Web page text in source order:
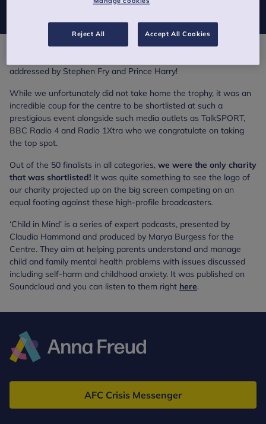
Child in Mind podcast series made their 2017 shortlist.
addressed by Stephen Fry and Prince Harry!
While we unfortunately did not take home the trophy, it was an
incredible coup for the centre to be shortlisted at such a
prestigious event alongside such media outlets as TalkSPORT,
BBC Radio 4 and Radio 1Xtra who we congratulate on taking
the top spot.
Out of the 50 finalists in all categories, we were the only charity
that was shortlisted! It was quite something to see the logo of
our charity projected up on the big screen competing on an
equal footing against these high-profile broadcasters.
‘Child in Mind’ is a series of expert podcasts, presented by
Claudia Hammond and produced by Marya Burgess for the
Centre. They aim at helping parents understand and manage
child and family mental health problems with issues discussed
including self-harm and childhood anxiety. It was published on
Soundcloud and you can listen to them right here.
Freud
AFC Crisis Messenger
Reject All Accept All Cookies